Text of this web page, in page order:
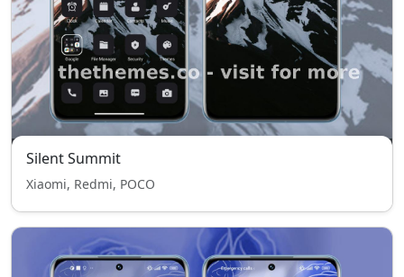
Silent Summit
Xiaomi, Redmi, POCO